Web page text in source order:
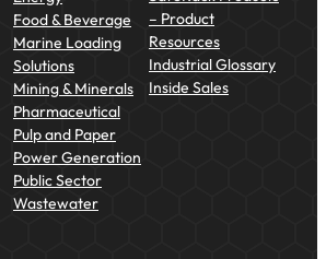
Food & Beverage
Marine Loading
Solutions
Mining & Minerals
Pharmaceutical
Pulp and Paper
Power Generation
Public Sector
Wastewater
– Product
Resources
Industrial Glossary
Inside Sales